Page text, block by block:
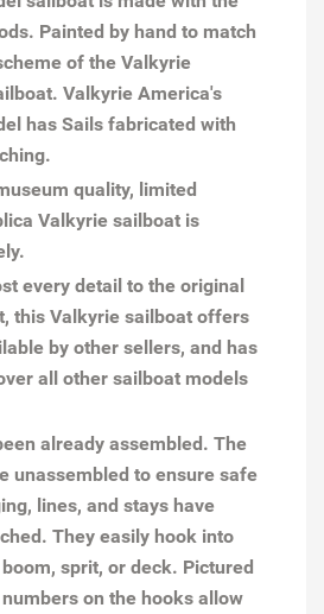
Painted by hand to match
of the Valkyrie
Valkyrie America's
has Sails fabricated with
quality, limited
Valkyrie sailboat is
every detail to the original
this Valkyrie sailboat offers
by other sellers, and has
all other sailboat models
already assembled. The
unassembled to ensure safe
lines, and stays have
They easily hook into
sprit, or deck. Pictured
on the hooks allow